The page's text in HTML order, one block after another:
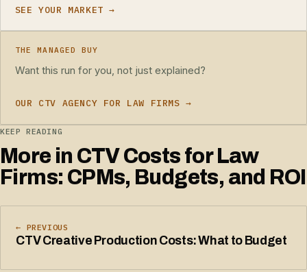
SEE YOUR MARKET →
THE MANAGED BUY
Want this run for you, not just explained?
OUR CTV AGENCY FOR LAW FIRMS →
KEEP READING
More in CTV Costs for Law
Firms: CPMs, Budgets, and ROI
← PREVIOUS
CTV Creative Production Costs: What to Budget